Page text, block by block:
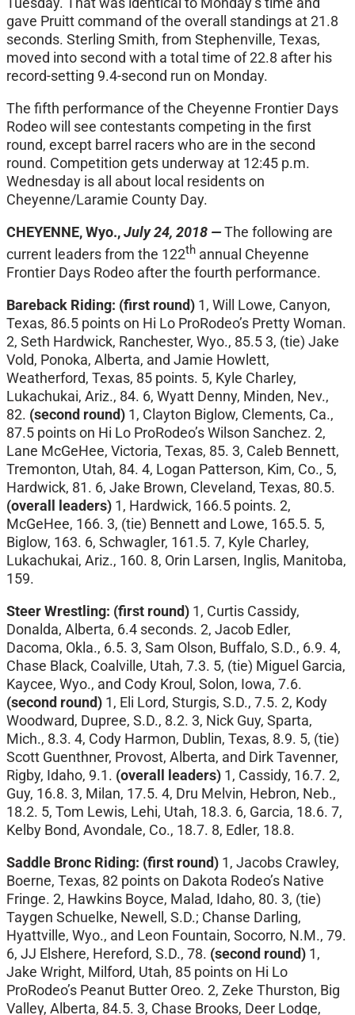
gave Pruitt command of the overall standings at 21.8
seconds. Sterling Smith, from Stephenville, Texas,
moved into second with a total time of 22.8 after his
record-setting 9.4-second run on Monday.
The fifth performance of the Cheyenne Frontier Days
Rodeo will see contestants competing in the first
round, except barrel racers who are in the second
round. Competition gets underway at 12:45 p.m.
Wednesday is all about local residents on
Cheyenne/Laramie County Day.
CHEYENNE, Wyo.,July 24, 2018 —The following are
current leaders from the 122th annual Cheyenne
Frontier Days Rodeo after the fourth performance.
Bareback Riding: (first round) 1, Will Lowe, Canyon,
Texas, 86.5 points on Hi Lo ProRodeo’s Pretty Woman.
2, Seth Hardwick, Ranchester, Wyo., 85.5 3, (tie) Jake
Vold, Ponoka, Alberta, and Jamie Howlett,
Weatherford, Texas, 85 points. 5, Kyle Charley,
Lukachukai, Ariz., 84. 6, Wyatt Denny, Minden, Nev.,
82. (second round) 1, Clayton Biglow, Clements, Ca.,
87.5 points on Hi Lo ProRodeo’s Wilson Sanchez. 2,
Lane McGeHee, Victoria, Texas, 85. 3, Caleb Bennett,
Tremonton, Utah, 84. 4, Logan Patterson, Kim, Co., 5,
Hardwick, 81. 6, Jake Brown, Cleveland, Texas, 80.5.
(overall leaders) 1, Hardwick, 166.5 points. 2,
McGeHee, 166. 3, (tie) Bennett and Lowe, 165.5. 5,
Biglow, 163. 6, Schwagler, 161.5. 7, Kyle Charley,
Lukachukai, Ariz., 160. 8, Orin Larsen, Inglis, Manitoba,
159.
Steer Wrestling: (first round) 1, Curtis Cassidy,
Donalda, Alberta, 6.4 seconds. 2, Jacob Edler,
Dacoma, Okla., 6.5. 3, Sam Olson, Buffalo, S.D., 6.9. 4,
Chase Black, Coalville, Utah, 7.3. 5, (tie) Miguel Garcia,
Kaycee, Wyo., and Cody Kroul, Solon, Iowa, 7.6.
(second round) 1, Eli Lord, Sturgis, S.D., 7.5. 2, Kody
Woodward, Dupree, S.D., 8.2. 3, Nick Guy, Sparta,
Mich., 8.3. 4, Cody Harmon, Dublin, Texas, 8.9. 5, (tie)
Scott Guenthner, Provost, Alberta, and Dirk Tavenner,
Rigby, Idaho, 9.1. (overall leaders) 1, Cassidy, 16.7. 2,
Guy, 16.8. 3, Milan, 17.5. 4, Dru Melvin, Hebron, Neb.,
18.2. 5, Tom Lewis, Lehi, Utah, 18.3. 6, Garcia, 18.6. 7,
Kelby Bond, Avondale, Co., 18.7. 8, Edler, 18.8.
Saddle Bronc Riding: (first round) 1, Jacobs Crawley,
Boerne, Texas, 82 points on Dakota Rodeo’s Native
Fringe. 2, Hawkins Boyce, Malad, Idaho, 80. 3, (tie)
Taygen Schuelke, Newell, S.D.; Chanse Darling,
Hyattville, Wyo., and Leon Fountain, Socorro, N.M., 79.
6, JJ Elshere, Hereford, S.D., 78. (second round) 1,
Jake Wright, Milford, Utah, 85 points on Hi Lo
ProRodeo’s Peanut Butter Oreo. 2, Zeke Thurston, Big
Valley, Alberta, 84.5. 3, Chase Brooks, Deer Lodge,